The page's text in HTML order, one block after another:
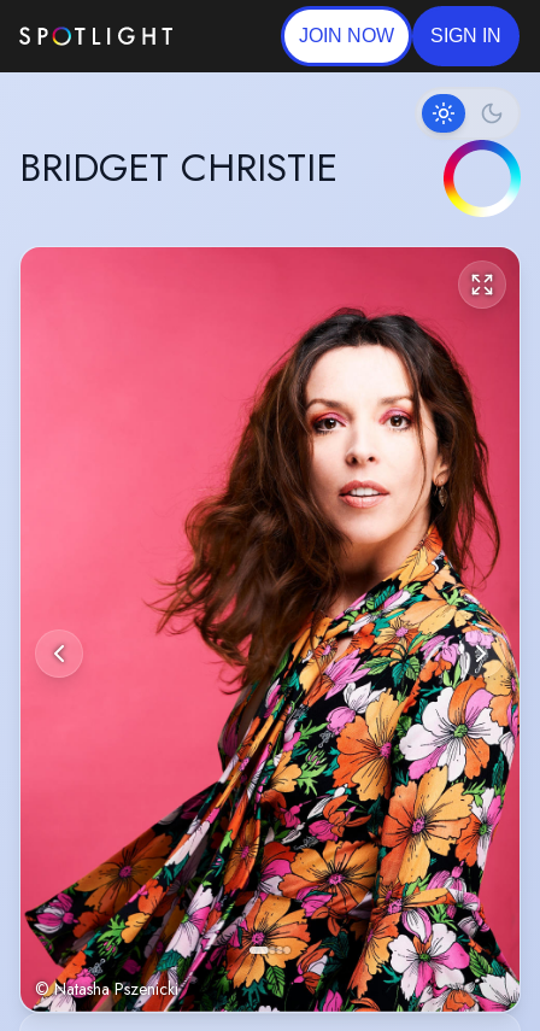
JOIN NOW SIGN IN
BRIDGET CHRISTIE
© Natasha Pszenicki